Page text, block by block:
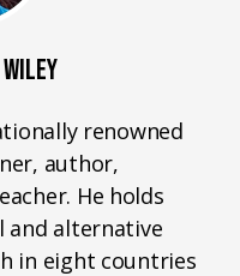
renowned
author,
He holds
and alternative
in eight countries